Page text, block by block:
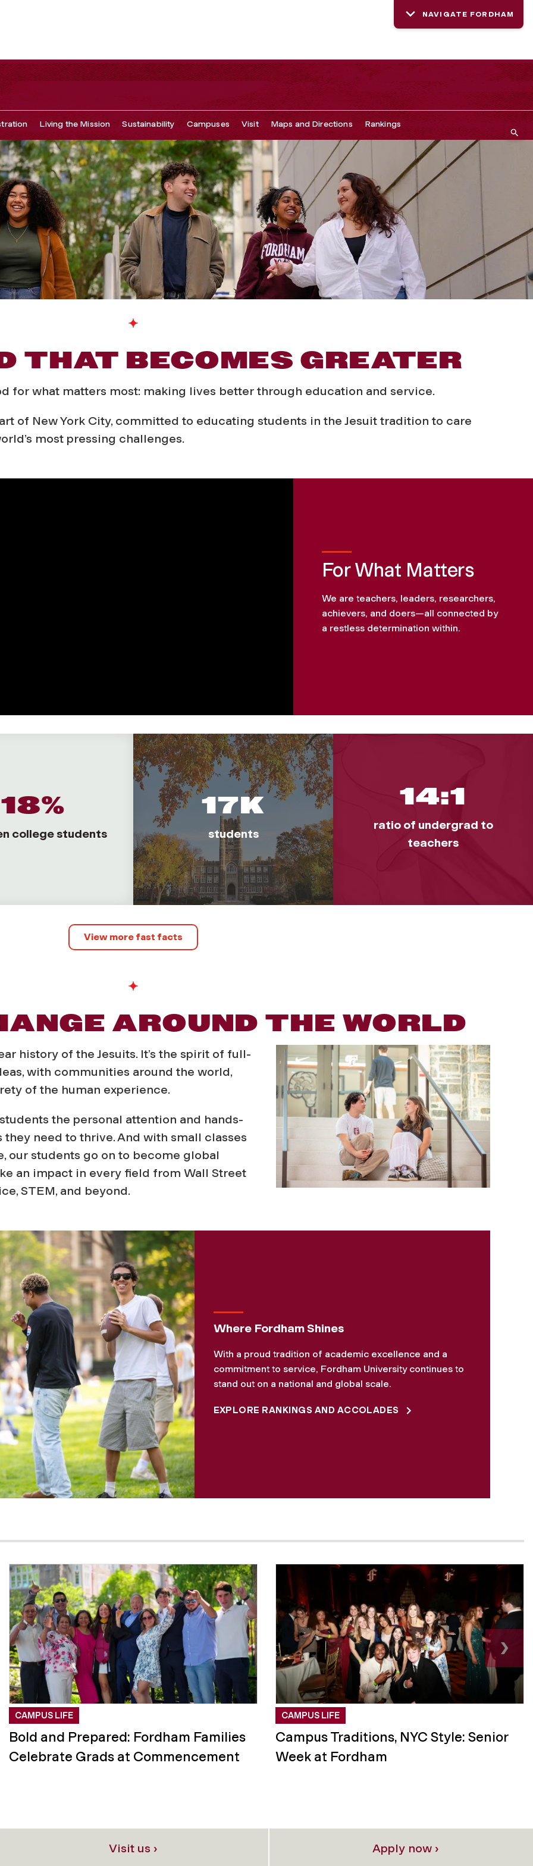
NAVIGATE FORDHAM
Living the Mission Sustainability Campuses Visit Maps and Directions Rankings
THAT BECOMES GREATER
for what matters most: making lives better through education and service.
of New York City, committed to educating students in the Jesuit tradition to care
most pressing challenges.
For What Matters
We are teachers, leaders, researchers,
achievers, and doers—all connected by
a restless determination within.
18%
college students
17K
students
14:1
ratio of undergrad to
teachers
View more fast facts
AROUND THE WORLD
history of the Jesuits. It’s the spirit of full-
with communities around the world,
of the human experience.
the personal attention and hands-
need to thrive. And with small classes
our students go on to become global
an impact in every field from Wall Street
STEM, and beyond.
Where Fordham Shines
With a proud tradition of academic excellence and a
commitment to service, Fordham University continues to
stand out on a national and global scale.
EXPLORE RANKINGS AND ACCOLADES
›
CAMPUS LIFE
Bold and Prepared: Fordham Families
Celebrate Grads at Commencement
CAMPUS LIFE
Campus Traditions, NYC Style: Senior
Week at Fordham
Visit us › Apply now ›